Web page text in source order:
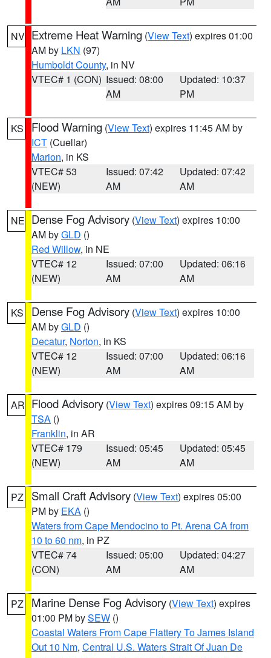
NV Extreme Heat Warning (View Text) expires 01:00
AM by LKN (97)
Humboldt County, in NV
VTEC# 1 (CON) Issued: 08:00
AM
Updated: 10:37
PM
KS Flood Warning (View Text) expires 11:45 AM by
ICT (Cuellar)
Marion, in KS
VTEC# 53
(NEW)
Issued: 07:42
AM
Updated: 07:42
AM
NE Dense Fog Advisory (View Text) expires 10:00
AM byGLD ()
Red Willow, in NE
VTEC# 12
(NEW)
Issued: 07:00
AM
Updated: 06:16
AM
KS Dense Fog Advisory (View Text) expires 10:00
AM byGLD ()
Decatur, Norton, in KS
VTEC# 12
(NEW)
Issued: 07:00
AM
Updated: 06:16
AM
AR Flood Advisory (View Text) expires 09:15 AM by
TSA ()
Franklin, in AR
VTEC# 179
(NEW)
Issued: 05:45
AM
Updated: 05:45
AM
PZ Small Craft Advisory (View Text) expires 05:00
PM by EKA ()
Waters from Cape Mendocino to Pt. Arena CA from
10 to 60 nm, in PZ
VTEC# 74
(CON)
Issued: 05:00
AM
Updated: 04:27
AM
PZ Marine Dense Fog Advisory (View Text) expires
01:00 PM bySEW ()
Coastal Waters From Cape Flattery To James Island
Out 10 Nm, Central U.S. Waters Strait Of Juan De